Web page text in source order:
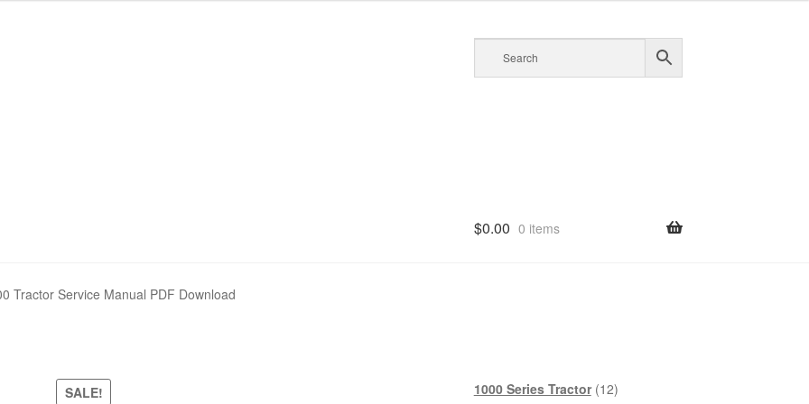
$0.00 0 items
Tractor Service Manual PDF Download
SALE! 1000 Series Tractor 1212